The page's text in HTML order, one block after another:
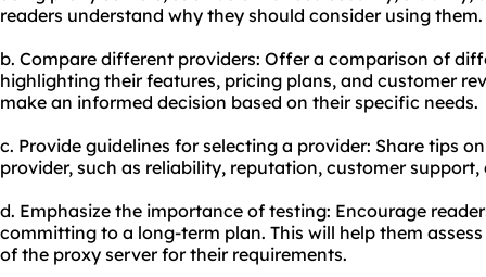
readers understand why they should consider using them.
b. Compare different providers: Offer a comparison of
highlighting their features, pricing plans, and customer
make an informed decision based on their specific needs.
c. Provide guidelines for selecting a provider: Share tips
provider, such as reliability, reputation, customer
d. Emphasize the importance of testing: Encourage
committing to a long-term plan. This will help them
of the proxy server for their requirements.